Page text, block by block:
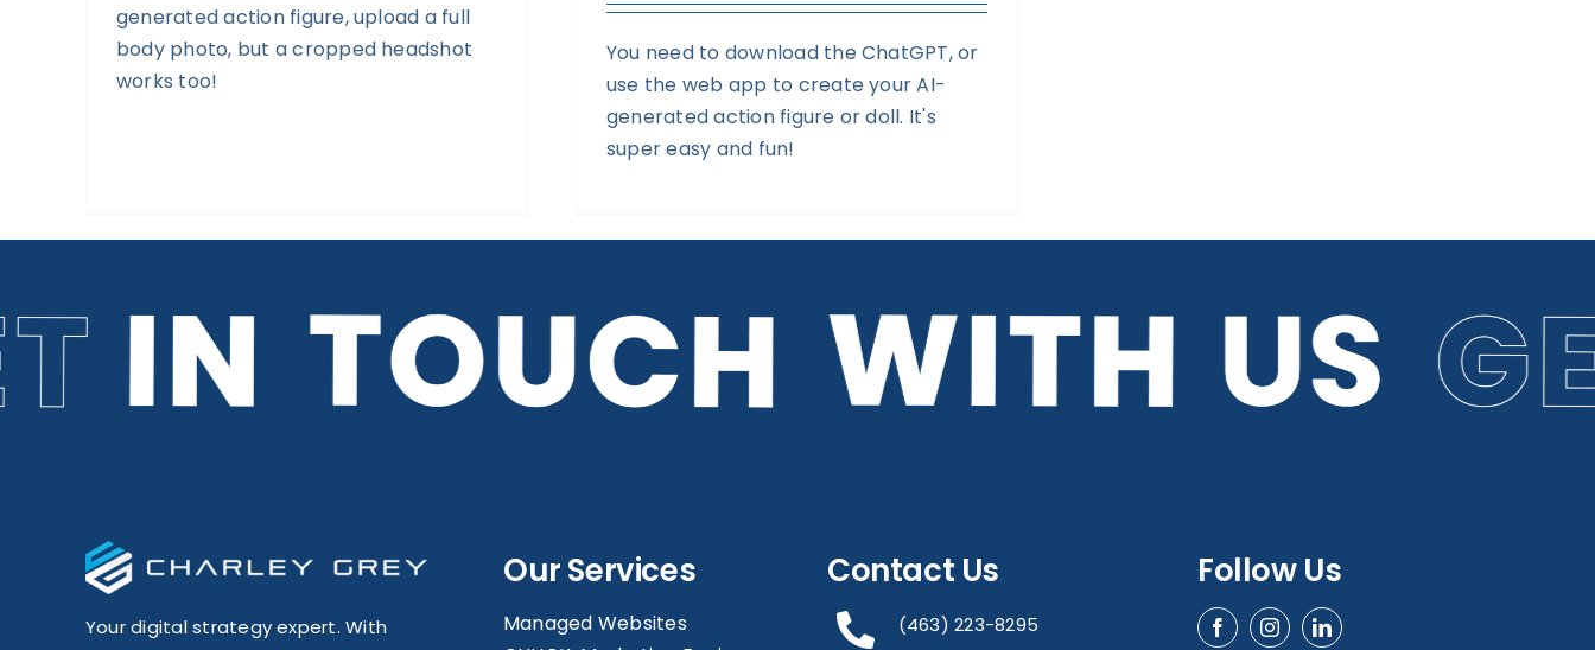
generated action figure, upload a full
body photo, but a cropped headshot
works too!
You need to download the ChatGPT, or
use the web app to create your AI-
generated action figure or doll. It's
super easy and fun!
Your digital strategy expert. With
Our Services
Managed Websites
Contact Us
(463) 223-8295
Follow Us